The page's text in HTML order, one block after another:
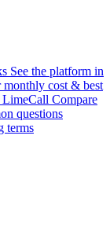
See the platform in
monthly cost & best
LimeCall Compare
questions
terms